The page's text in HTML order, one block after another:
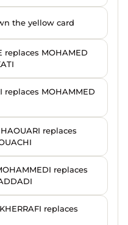
the yellow card
replaces MOHAMED
replaces MOHAMMED
replaces
replaces
replaces